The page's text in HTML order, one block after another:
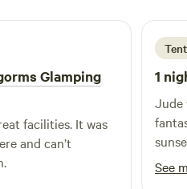
Glamping
facilities. It was
and can’t
Tent
1
Jude
but
definitely
See